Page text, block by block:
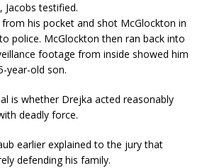
testified.
his pocket and shot McGlockton in
police. McGlockton then ran back into
footage from inside showed him
year-old son.
is whether Drejka acted reasonably
deadly force.
earlier explained to the jury that
defending his family.